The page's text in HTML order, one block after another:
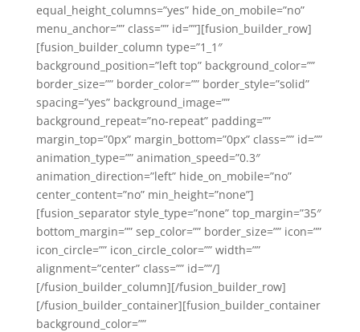
equal_height_columns=”yes” hide_on_mobile=”no”
menu_anchor=”” class=”” id=””][fusion_builder_row]
[fusion_builder_column type=”1_1″
background_position=”left top” background_color=””
border_size=”” border_color=”” border_style=”solid”
spacing=”yes” background_image=””
background_repeat=”no-repeat” padding=””
margin_top=”0px” margin_bottom=”0px” class=”” id=””
animation_type=”” animation_speed=”0.3″
animation_direction=”left” hide_on_mobile=”no”
center_content=”no” min_height=”none”]
[fusion_separator style_type=”none” top_margin=”35″
bottom_margin=”” sep_color=”” border_size=”” icon=””
icon_circle=”” icon_circle_color=”” width=””
alignment=”center” class=”” id=””/]
[/fusion_builder_column][/fusion_builder_row]
[/fusion_builder_container][fusion_builder_container
background_color=””